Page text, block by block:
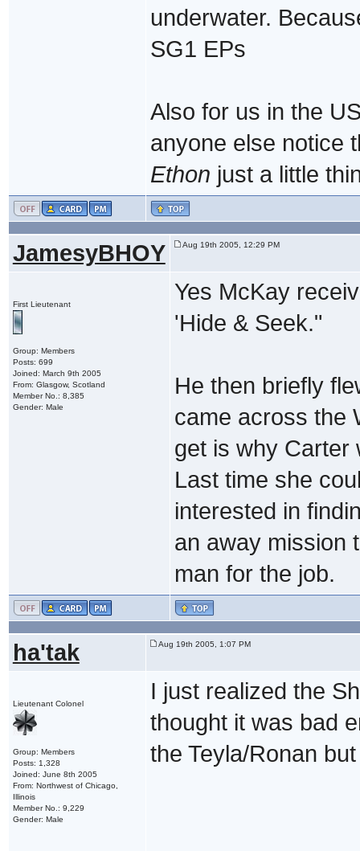
underwater.
SG1 EPs
Also for us in the
anyone else notice
Ethon just a little
JamesyBHOY Aug 19th 2005, 12:29 PM
First Lieutenant
Group: Members
Posts: 699
Joined: March 9th 2005
From: Glasgow, Scotland
Member No.: 8,385
Gender: Male
Yes McKay
'Hide & Seek."
He then briefly
came across the
get is why Carter
Last time she
interested in
an away mission
man for the job.
ha'tak Aug 19th 2005, 1:07 PM
Lieutenant Colonel
Group: Members
Posts: 1,328
Joined: June 8th 2005
From: Northwest of Chicago,
Illinois
Member No.: 9,229
Gender: Male
I just realized the
thought it was bad
the Teyla/Ronan